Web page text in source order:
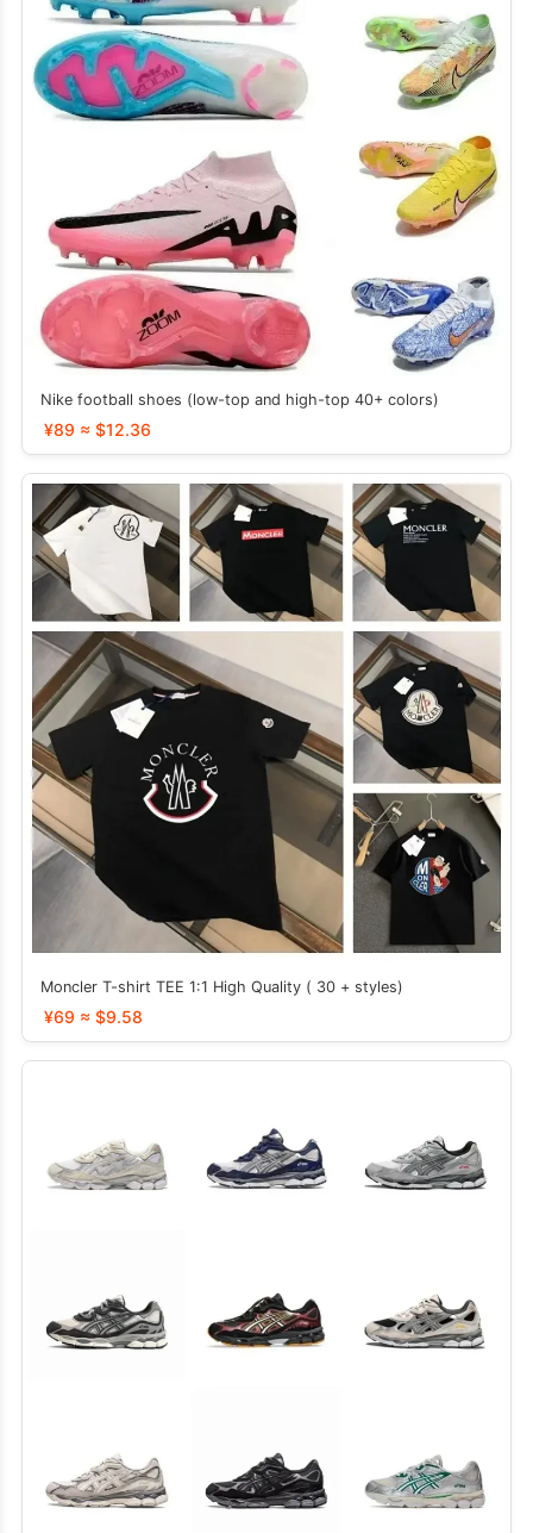
Nike football shoes (low-top and high-top 40+ colors)
¥89 ≈ $12.36
Moncler T-shirt TEE 1:1 High Quality ( 30 + styles)
¥69 ≈ $9.58